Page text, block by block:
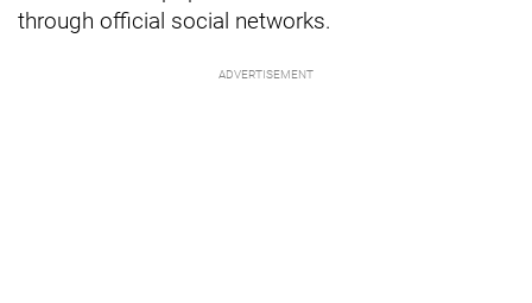
through official social networks.